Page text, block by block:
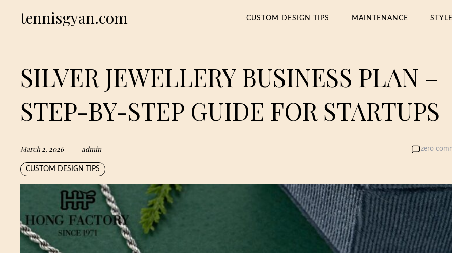
tennisgyan.com CUSTOM DESIGN TIPS MAINTENANCE
SILVER JEWELLERY BUSINESS PLAN –
STEP-BY-STEP GUIDE FOR STARTUPS
March 2, 2026 admin zero
CUSTOM DESIGN TIPS